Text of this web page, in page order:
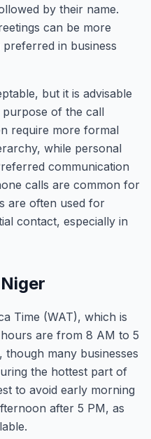
by their name.
can be more
in business
but it is advisable
of the call
require more formal
while personal
communication
calls are common for
are often used for
contact, especially in
Time (WAT), which is
are from 8 AM to 5
many businesses
the hottest part of
to avoid early morning
after 5 PM, as